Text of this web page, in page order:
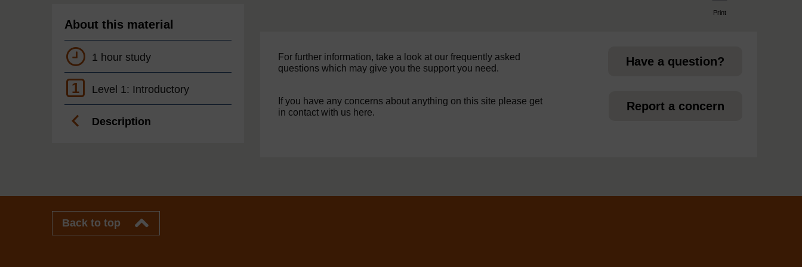
About this material
1 hour study
1 Level 1: Introductory
Description
Print
For further information, take a look at our frequently asked
questions which may give you the support you need.
Have a question?
If you have any concerns about anything on this site please get
in contact with us here.
Report a concern
Back to top